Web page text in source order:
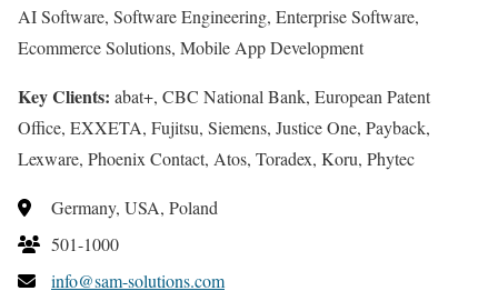
AI Software, Software Engineering, Enterprise Software,
Ecommerce Solutions, Mobile App Development
Key Clients: abat+, CBC National Bank, European Patent
Office, EXXETA, Fujitsu, Siemens, Justice One, Payback,
Lexware, Phoenix Contact, Atos, Toradex, Koru, Phytec
Germany, USA, Poland
501-1000
info@sam-solutions.com